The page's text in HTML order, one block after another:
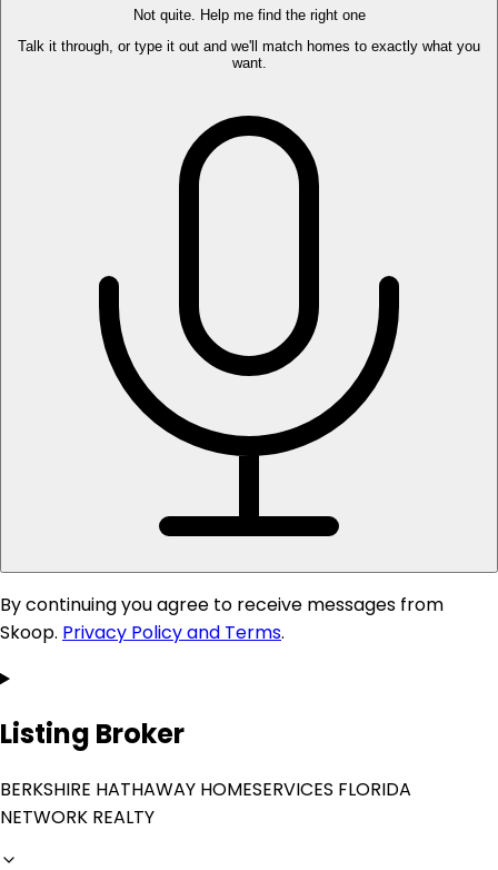
Not quite. Help me find the right one
Talk it through, or type it out and we'll match homes to exactly what you
want.
By continuing you agree to receive messages from
Skoop. Privacy Policy and Terms.
Listing Broker
BERKSHIRE HATHAWAY HOMESERVICES FLORIDA
NETWORK REALTY